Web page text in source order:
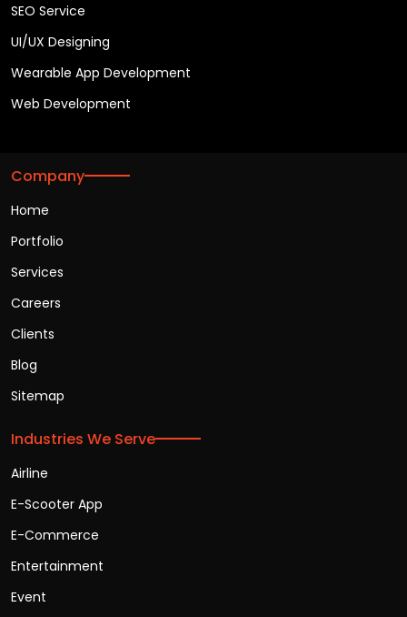
SEO Service
UI/UX Designing
Wearable App Development
Web Development
Company
Home
Portfolio
Services
Careers
Clients
Blog
Sitemap
Industries We Serve
Airline
E-Scooter App
E-Commerce
Entertainment
Event